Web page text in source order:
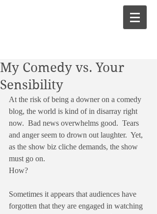
My Comedy vs. Your
Sensibility
At the risk of being a downer on a comedy
blog, the world is kind of in disarray right
now.  Bad news overwhelms good.  Tears
and anger seem to drown out laughter.  Yet,
as the show biz cliche demands, the show
must go on.
How?
Sometimes it appears that audiences have
forgotten that they are engaged in watching